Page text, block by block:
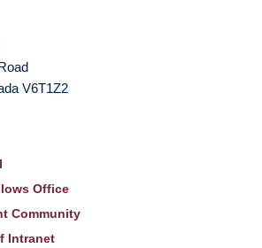
V6T1Z2
Office
Community
Intranet